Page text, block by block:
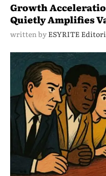
Growth
Quietly Amplifies
written by ESYRITE